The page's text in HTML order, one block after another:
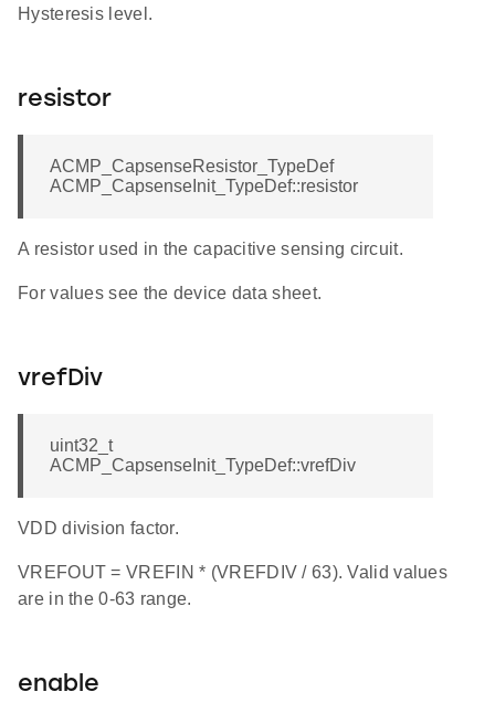
Hysteresis level.
resistor
ACMP_CapsenseResistor_TypeDef
ACMP_CapsenseInit_TypeDef::resistor
A resistor used in the capacitive sensing circuit.
For values see the device data sheet.
vrefDiv
uint32_t
ACMP_CapsenseInit_TypeDef::vrefDiv
VDD division factor.
VREFOUT = VREFIN * (VREFDIV / 63). Valid values
are in the 0-63 range.
enable